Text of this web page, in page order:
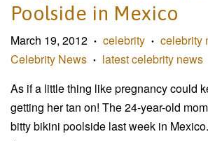
Poolside in Mexico
March 19, 2012 • celebrity • celebrity
Celebrity News •
latest celebrity news
As if a little thing like pregnancy could
getting her tan on! The 24-year-old
bitty bikini poolside last week in